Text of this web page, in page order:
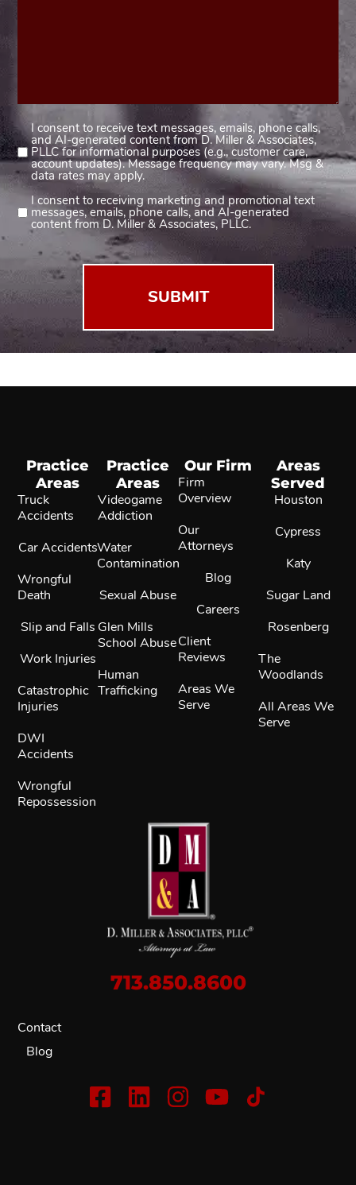
Consent
1
(Required)
I consent to receive text messages, emails, phone calls,
and AI-generated content from D. Miller & Associates,
PLLC for informational purposes (e.g., customer care,
account updates). Message frequency may vary. Msg &
data rates may apply.
Consent
2
I consent to receiving marketing and promotional text
messages, emails, phone calls, and AI-generated
content from D. Miller & Associates, PLLC.
713.850.8600
Contact
Blog
Practice
Areas
Truck
Accidents
Car Accidents
Wrongful
Death
Slip and Falls
Work Injuries
Catastrophic
Injuries
DWI
Accidents
Wrongful
Repossession
Practice
Areas
Videogame
Addiction
Water
Contamination
Sexual Abuse
Glen Mills
School Abuse
Human
Trafficking
Our Firm
Firm
Overview
Our
Attorneys
Blog
Careers
Client
Reviews
Areas We
Serve
Areas
Served
Houston
Cypress
Katy
Sugar Land
Rosenberg
The
Woodlands
All Areas We
Serve